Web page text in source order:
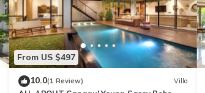
From US $497
10.0(1 Review) Villa